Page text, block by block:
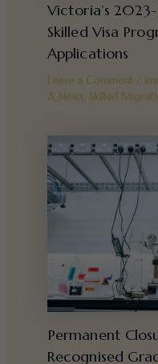
Victoria’s
Skilled Visa
Applications
Leave a Comment /
& News, Skilled
Permanent
Recognised